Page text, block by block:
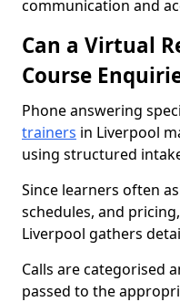
communication and
Can a Virtual
Course
Phone answering
trainers in Liverpool
using structured
Since learners often
schedules, and
Liverpool gathers
Calls are categorised
passed to the